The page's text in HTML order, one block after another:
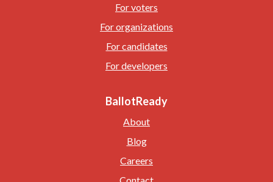
For voters
For organizations
For candidates
For developers
BallotReady
About
Blog
Careers